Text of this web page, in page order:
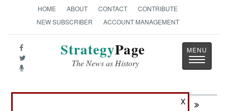
HOME ABOUT CONTACT
CONTRIBUTE
NEW SUBSCRIBER
ACCOUNT MANAGEMENT
StrategyPage
The News as History
Toggle
X